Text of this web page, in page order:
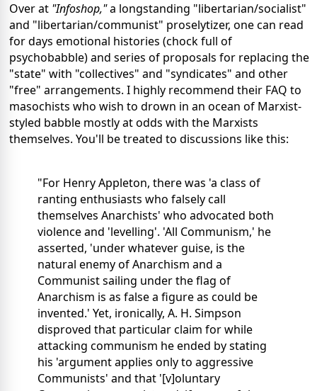
Over at "Infoshop,"a longstanding "libertarian/socialist"
and "libertarian/communist" proselytizer, one can read
for days emotional histories (chock full of
psychobabble) and series of proposals for replacing the
"state" with "collectives" and "syndicates" and other
"free" arrangements. I highly recommend their FAQ to
masochists who wish to drown in an ocean of Marxist-
styled babble mostly at odds with the Marxists
themselves. You'll be treated to discussions like this:
"For Henry Appleton, there was 'a class of
ranting enthusiasts who falsely call
themselves Anarchists' who advocated both
violence and 'levelling'. 'All Communism,' he
asserted, 'under whatever guise, is the
natural enemy of Anarchism and a
Communist sailing under the flag of
Anarchism is as false a figure as could be
invented.' Yet, ironically, A. H. Simpson
disproved that particular claim for while
attacking communism he ended by stating
his 'argument applies only to aggressive
Communists' and that '[v]oluntary